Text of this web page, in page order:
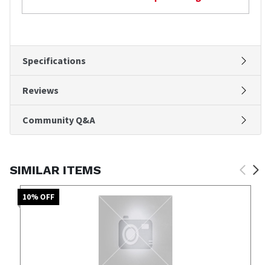
Specifications
Reviews
Community Q&A
SIMILAR ITEMS
10% OFF